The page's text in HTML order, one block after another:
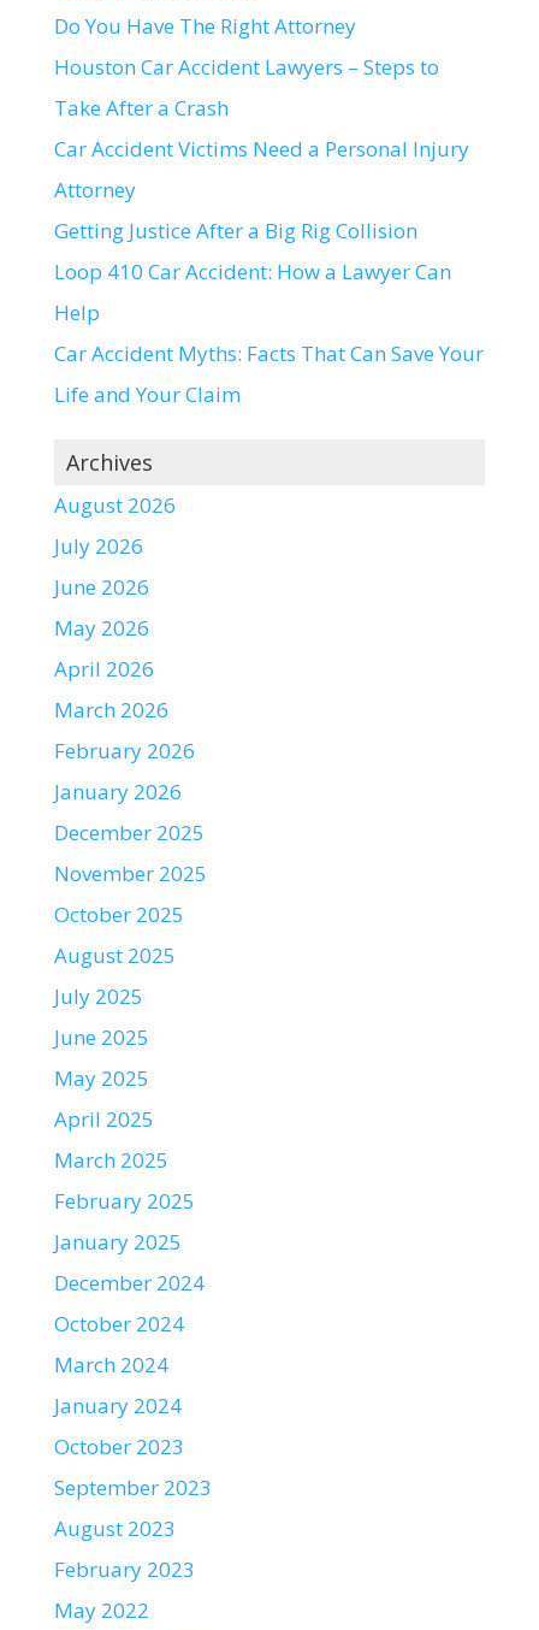
Do You Have The Right Attorney
Houston Car Accident Lawyers – Steps to
Take After a Crash
Car Accident Victims Need a Personal Injury
Attorney
Getting Justice After a Big Rig Collision
Loop 410 Car Accident: How a Lawyer Can
Help
Car Accident Myths: Facts That Can Save Your
Life and Your Claim
Archives
August 2026
July 2026
June 2026
May 2026
April 2026
March 2026
February 2026
January 2026
December 2025
November 2025
October 2025
August 2025
July 2025
June 2025
May 2025
April 2025
March 2025
February 2025
January 2025
December 2024
October 2024
March 2024
January 2024
October 2023
September 2023
August 2023
February 2023
May 2022